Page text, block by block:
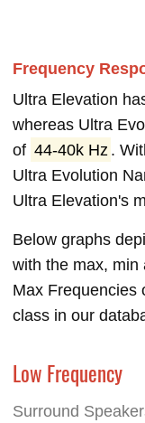
Frequency
Ultra Elevation
whereas Ultra
of 44-40k Hz .
Ultra Evolution
Ultra Elevation's
Below graphs
with the max, min
Max Frequencies
class in our
Low Frequency
Surround